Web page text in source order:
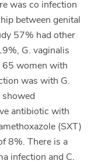
was co infection
between genital
57% had other
G. vaginalis
65 women with
was with G.
antibiotic with
(SXT)
8%. There is a
infection and C.